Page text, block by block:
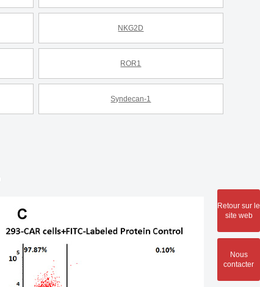
NKG2D
ROR1
Syndecan-1
Retour sur le
site web
Nous
contacter